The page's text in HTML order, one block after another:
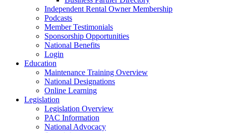
Independent Rental Owner Membership
Podcasts
Member Testimonials
Sponsorship Opportunities
National Benefits
Login
Education
Maintenance Training Overview
National Designations
Online Learning
Legislation
Legislation Overview
PAC Information
National Advocacy